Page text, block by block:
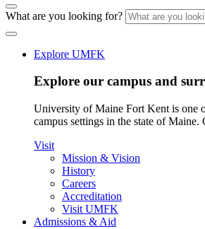
What are you looking for?
Explore UMFK
Explore our campus and
University of Maine Fort Kent is one
campus settings in the state of Maine.
Visit
Mission & Vision
History
Careers
Accreditation
Visit UMFK
Admissions & Aid